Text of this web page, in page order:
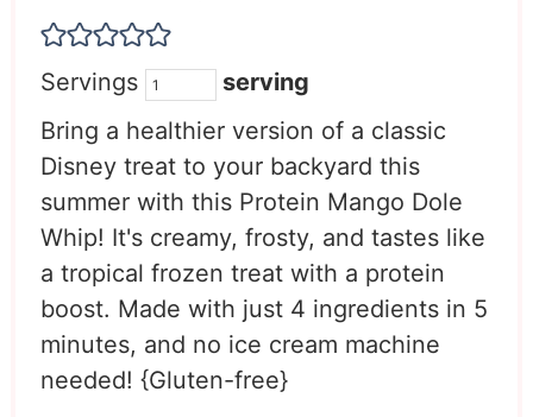
Servings
serving
Bring a healthier version of a classic
Disney treat to your backyard this
summer with this Protein Mango Dole
Whip! It's creamy, frosty, and tastes like
a tropical frozen treat with a protein
boost. Made with just 4 ingredients in 5
minutes, and no ice cream machine
needed! {Gluten-free}